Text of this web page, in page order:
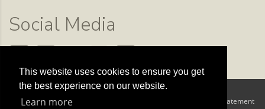
This website uses cookies to ensure you get
the best experience on our website.
Learn more
Social Media
Copyright 2026 by The International Embryo Technology Society
Privacy Statement